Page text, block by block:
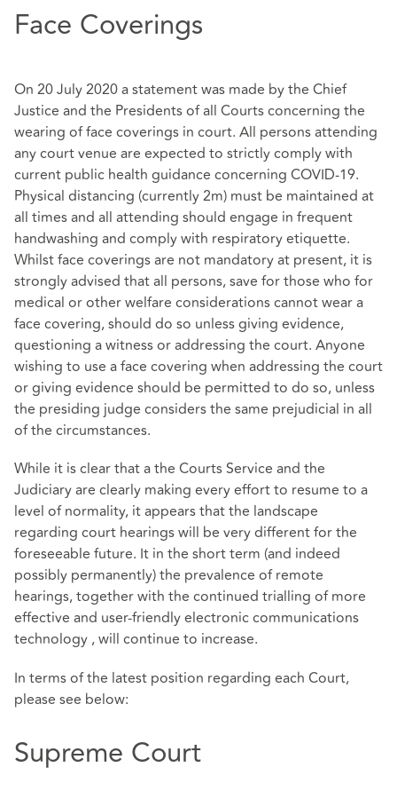
Face Coverings
On 20 July 2020 a statement was made by the Chief
Justice and the Presidents of all Courts concerning the
wearing of face coverings in court. All persons attending
any court venue are expected to strictly comply with
current public health guidance concerning COVID-19.
Physical distancing (currently 2m) must be maintained at
all times and all attending should engage in frequent
handwashing and comply with respiratory etiquette.
Whilst face coverings are not mandatory at present, it is
strongly advised that all persons, save for those who for
medical or other welfare considerations cannot wear a
face covering, should do so unless giving evidence,
questioning a witness or addressing the court. Anyone
wishing to use a face covering when addressing the court
or giving evidence should be permitted to do so, unless
the presiding judge considers the same prejudicial in all
of the circumstances.
While it is clear that a the Courts Service and the
Judiciary are clearly making every effort to resume to a
level of normality, it appears that the landscape
regarding court hearings will be very different for the
foreseeable future. It in the short term (and indeed
possibly permanently) the prevalence of remote
hearings, together with the continued trialling of more
effective and user-friendly electronic communications
technology , will continue to increase.
In terms of the latest position regarding each Court,
please see below:
Supreme Court